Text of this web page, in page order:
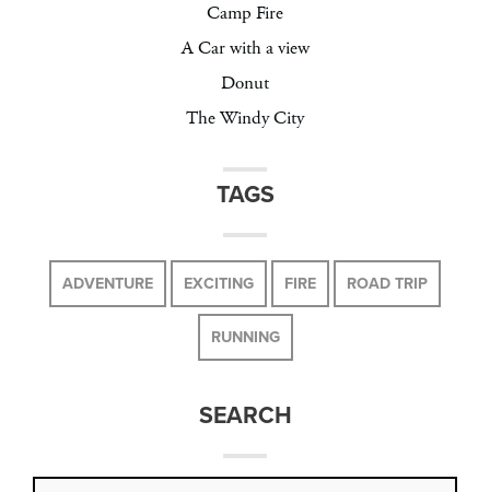
Camp Fire
A Car with a view
Donut
The Windy City
TAGS
ADVENTURE EXCITING FIRE ROAD TRIP
RUNNING
SEARCH